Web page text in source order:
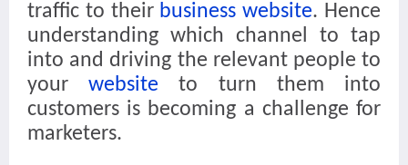
traffic to their business website. Hence
understanding which channel to tap
into and driving the relevant people to
yourwebsite to turn them into
customers is becoming a challenge for
marketers.